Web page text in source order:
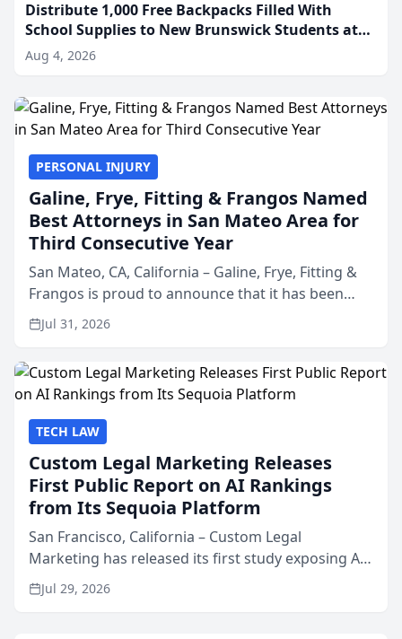
Distribute 1,000 Free Backpacks Filled With
School Supplies to New Brunswick Students at
Its Largest Community Giveaway to Date
Aug 4, 2026
PERSONAL INJURY
Galine, Frye, Fitting & Frangos Named
Best Attorneys in San Mateo Area for
Third Consecutive Year
San Mateo, CA, California – Galine, Frye, Fitting &
Frangos is proud to announce that it has been
named Best Attorneys in San Mateo in 2026 in the
annual Best of San Mateo Area program,
Jul 31, 2026
TECH LAW
Custom Legal Marketing Releases
First Public Report on AI Rankings
from Its Sequoia Platform
San Francisco, California – Custom Legal
Marketing has released its first study exposing AI
ranking and recommendation behavior. The
research, conducted through the company’s AI
Jul 29, 2026